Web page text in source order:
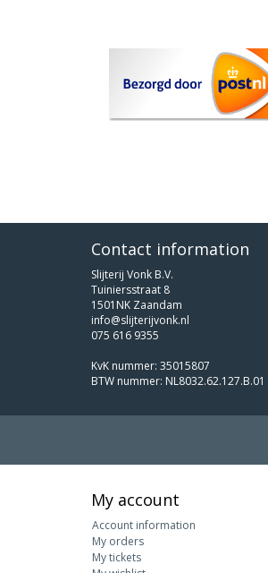
Contact information
Slijterij Vonk B.V.
Tuiniersstraat 8
1501NK Zaandam
info@slijterijvonk.nl
075 616 9355
KvK nummer: 35015807
BTW nummer: NL8032.62.127.B.01
My account
Account information
My orders
My tickets